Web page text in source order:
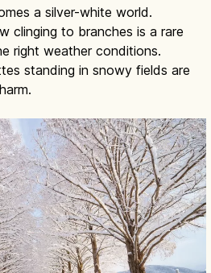
a silver-white world.
clinging to branches is a rare
right weather conditions.
standing in snowy fields are